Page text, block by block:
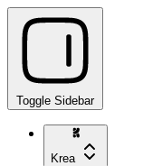
Toggle Sidebar
Krea